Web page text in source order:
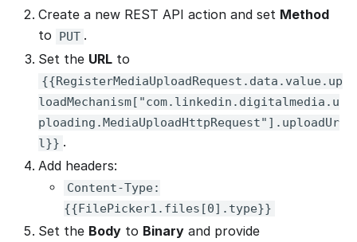
Create a new REST API action and set Method
to
PUT .
Set the URL to
{{RegisterMediaUploadRequest.data.value.up
loadMechanism["com.linkedin.digitalmedia.u
ploading.MediaUploadHttpRequest"].uploadUr
l}} .
Add headers:
Content-Type:
{{FilePicker1.files[0].type}}
Set the Body to Binary and provide